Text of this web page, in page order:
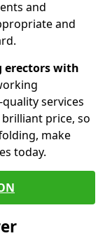
and
and
erectors with
services
price, so
make
today.